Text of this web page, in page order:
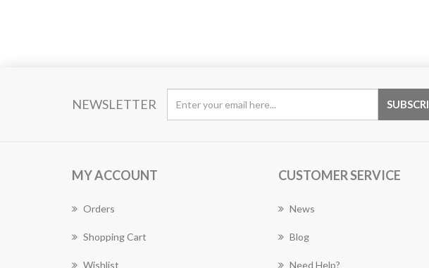
NEWSLETTER
MY ACCOUNT
Orders
Shopping Cart
Wishlist
CUSTOMER SERVICE
News
Blog
Need Help?